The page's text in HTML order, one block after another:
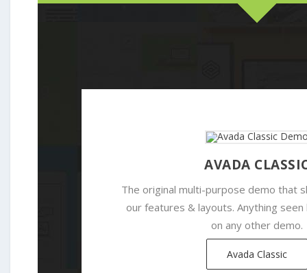
AVADA
The original multi-purpose demo that
our features & layouts. Anything
on any other demo.
Avada Classic